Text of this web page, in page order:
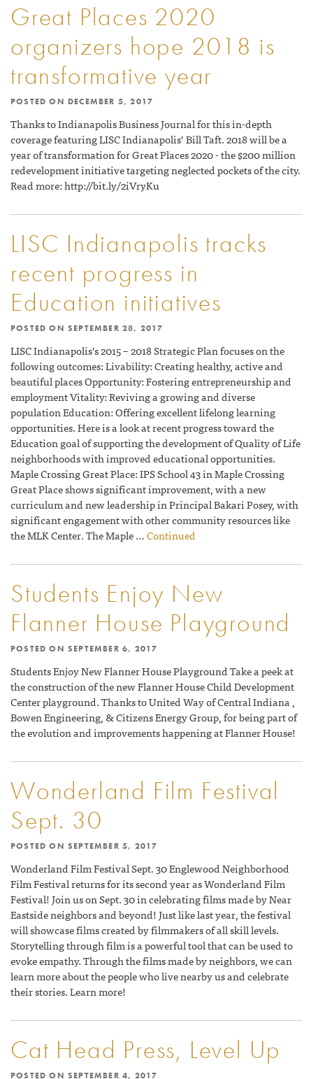
Great Places 2020
organizers hope 2018 is
transformative year
POSTED ON DECEMBER 5, 2017
Thanks to Indianapolis Business Journal for this in-depth
coverage featuring LISC Indianapolis’ Bill Taft. 2018 will be a
year of transformation for Great Places 2020 - the $200 million
redevelopment initiative targeting neglected pockets of the city.
Read more: http://bit.ly/2iVryKu
LISC Indianapolis tracks
recent progress in
Education initiatives
POSTED ON SEPTEMBER 28, 2017
LISC Indianapolis’s 2015 – 2018 Strategic Plan focuses on the
following outcomes: Livability: Creating healthy, active and
beautiful places Opportunity: Fostering entrepreneurship and
employment Vitality: Reviving a growing and diverse
population Education: Offering excellent lifelong learning
opportunities. Here is a look at recent progress toward the
Education goal of supporting the development of Quality of Life
neighborhoods with improved educational opportunities.
Maple Crossing Great Place: IPS School 43 in Maple Crossing
Great Place shows significant improvement, with a new
curriculum and new leadership in Principal Bakari Posey, with
significant engagement with other community resources like
the MLK Center. The Maple …Continued
Students Enjoy New
Flanner House Playground
POSTED ON SEPTEMBER 6, 2017
Students Enjoy New Flanner House Playground Take a peek at
the construction of the new Flanner House Child Development
Center playground. Thanks to United Way of Central Indiana ,
Bowen Engineering, & Citizens Energy Group, for being part of
the evolution and improvements happening at Flanner House!
Wonderland Film Festival
Sept. 30
POSTED ON SEPTEMBER 5, 2017
Wonderland Film Festival Sept. 30 Englewood Neighborhood
Film Festival returns for its second year as Wonderland Film
Festival! Join us on Sept. 30 in celebrating films made by Near
Eastside neighbors and beyond! Just like last year, the festival
will showcase films created by filmmakers of all skill levels.
Storytelling through film is a powerful tool that can be used to
evoke empathy. Through the films made by neighbors, we can
learn more about the people who live nearby us and celebrate
their stories. Learn more!
Cat Head Press, Level Up
POSTED ON SEPTEMBER 4, 2017